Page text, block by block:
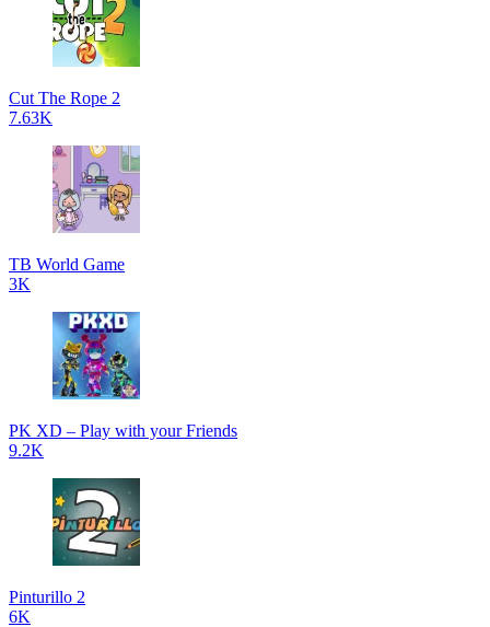
Cut The Rope 2
7.63K
TB World Game
3K
PK XD – Play with your Friends
9.2K
Pinturillo 2
6K